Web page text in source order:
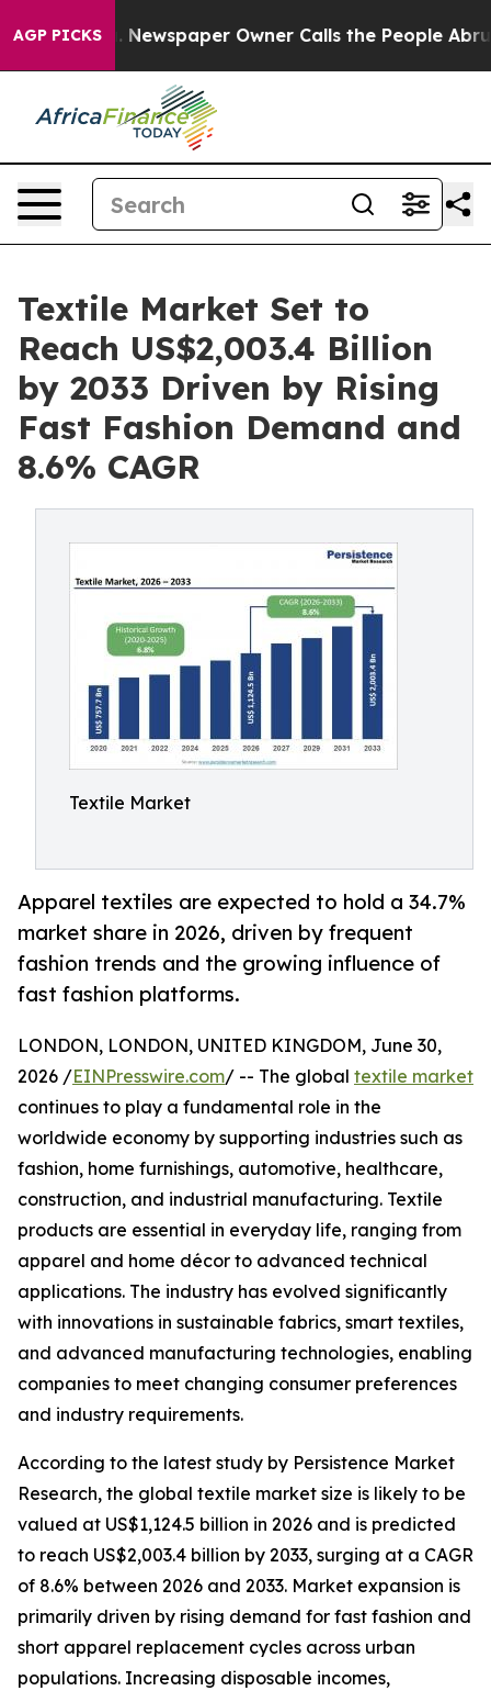
AGP PICKS
Newspaper Owner Calls the People Abruptly
Textile Market Set to
Reach US$2,003.4 Billion
by 2033 Driven by Rising
Fast Fashion Demand and
8.6% CAGR
Textile Market
Apparel textiles are expected to hold a 34.7%
market share in 2026, driven by frequent
fashion trends and the growing influence of
fast fashion platforms.
LONDON, LONDON, UNITED KINGDOM, June 30,
2026 /EINPresswire.com/ -- The global textile market
continues to play a fundamental role in the
worldwide economy by supporting industries such as
fashion, home furnishings, automotive, healthcare,
construction, and industrial manufacturing. Textile
products are essential in everyday life, ranging from
apparel and home décor to advanced technical
applications. The industry has evolved significantly
with innovations in sustainable fabrics, smart textiles,
and advanced manufacturing technologies, enabling
companies to meet changing consumer preferences
and industry requirements.
According to the latest study by Persistence Market
Research, the global textile market size is likely to be
valued at US$1,124.5 billion in 2026 and is predicted
to reach US$2,003.4 billion by 2033, surging at a CAGR
of 8.6% between 2026 and 2033. Market expansion is
primarily driven by rising demand for fast fashion and
short apparel replacement cycles across urban
populations. Increasing disposable incomes,